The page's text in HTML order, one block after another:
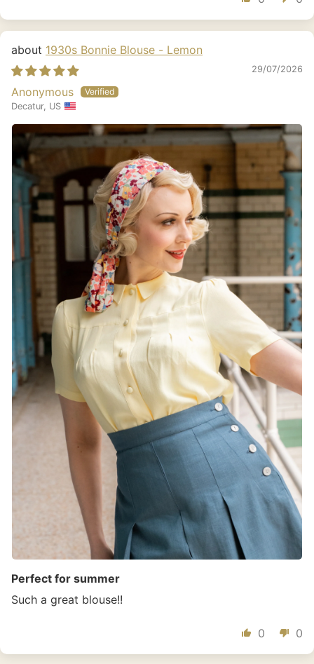
1930s Bonnie Blouse - Lemon
29/07/2026
Anonymous
Decatur, US
Perfect for summer
Such a great blouse!!
0 0